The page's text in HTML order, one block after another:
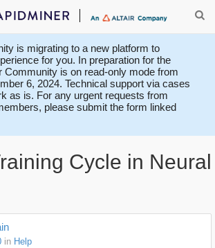
is migrating to a new platform to
for you. In preparation for the
Community is on read-only mode from
6, 2024. Technical support via cases
as is. For any urgent requests from
please submit the form linked
Cycle in Neural
in Help